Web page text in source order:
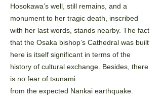
Hosokawa’s well, still remains, and a
monument to her tragic death, inscribed
with her last words, stands nearby. The fact
that the Osaka bishop’s Cathedral was built
here is itself significant in terms of the
history of cultural exchange. Besides, there
is no fear of tsunami
from the expected Nankai earthquake.